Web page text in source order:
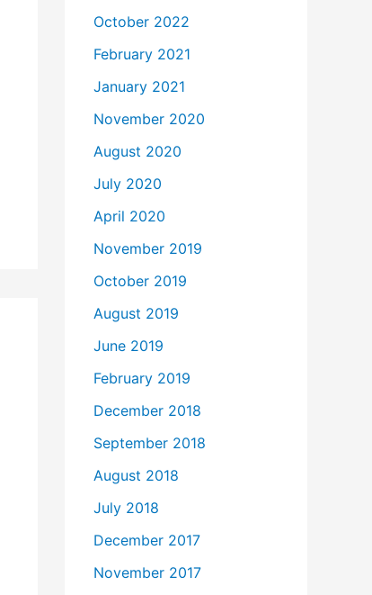
October 2022
February 2021
January 2021
November 2020
August 2020
July 2020
April 2020
November 2019
October 2019
August 2019
June 2019
February 2019
December 2018
September 2018
August 2018
July 2018
December 2017
November 2017